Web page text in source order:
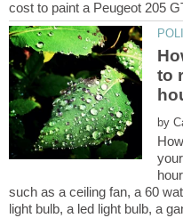
to
by
such as a ceiling fan, a 60
light bulb, a led light bulb, a